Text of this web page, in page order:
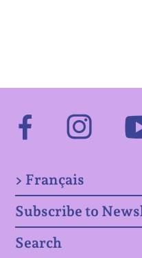
> Français
Subscribe to
Search